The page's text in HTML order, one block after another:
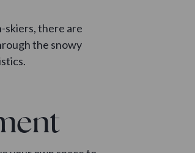
skiers, there are
the snowy